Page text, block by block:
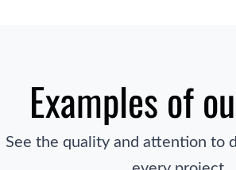
Examples of
See the quality and attention to